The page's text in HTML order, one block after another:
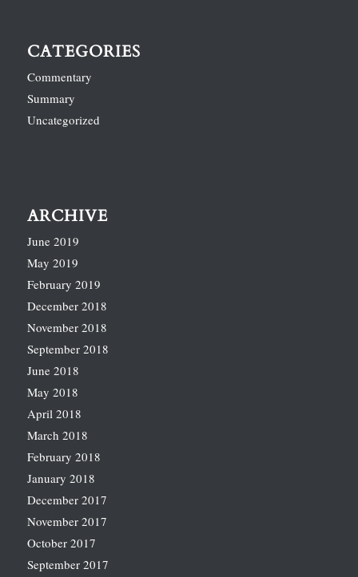
CATEGORIES
Commentary
Summary
Uncategorized
ARCHIVE
June 2019
May 2019
February 2019
December 2018
November 2018
September 2018
June 2018
May 2018
April 2018
March 2018
February 2018
January 2018
December 2017
November 2017
October 2017
September 2017